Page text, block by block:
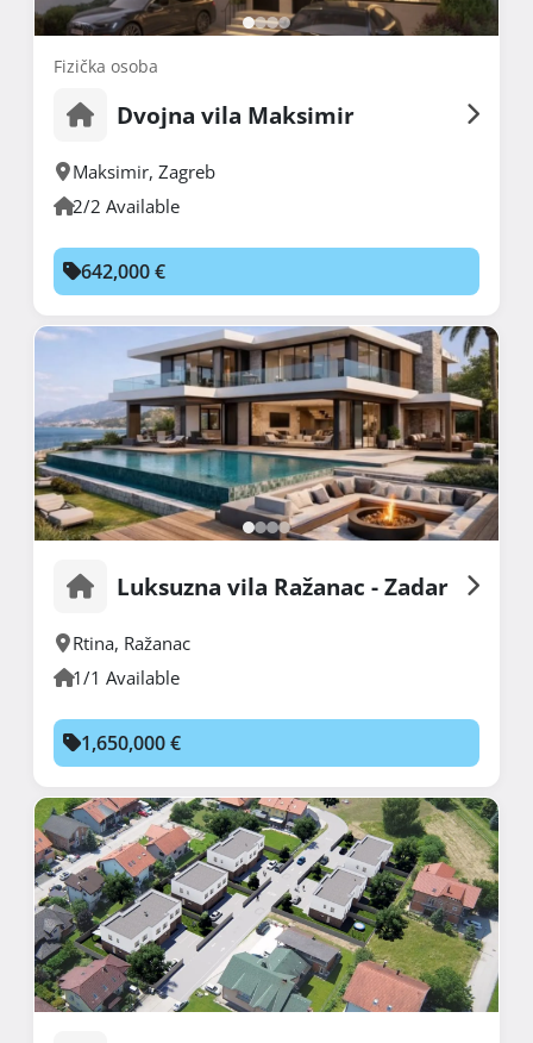
Fizička osoba
Dvojna vila Maksimir
Maksimir, Zagreb
2/2 Available
642,000 €
Luksuzna vila Ražanac - Zadar
Rtina, Ražanac
1/1 Available
1,650,000 €